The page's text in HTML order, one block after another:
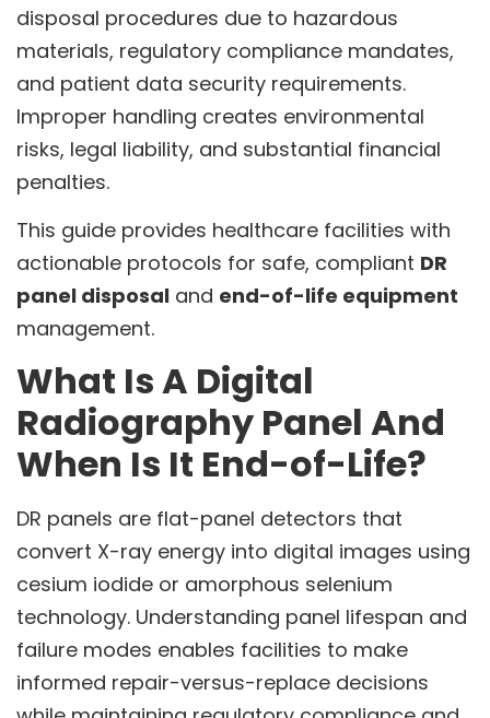
disposal procedures due to hazardous
materials, regulatory compliance mandates,
and patient data security requirements.
Improper handling creates environmental
risks, legal liability, and substantial financial
penalties.
This guide provides healthcare facilities with
actionable protocols for safe, compliant DR
panel disposal and end-of-life equipment
management.
What Is A Digital
Radiography Panel And
When Is It End-of-Life?
DR panels are flat-panel detectors that
convert X-ray energy into digital images using
cesium iodide or amorphous selenium
technology. Understanding panel lifespan and
failure modes enables facilities to make
informed repair-versus-replace decisions